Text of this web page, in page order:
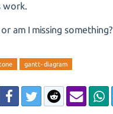
work.
am I missing something?
gantt-diagram